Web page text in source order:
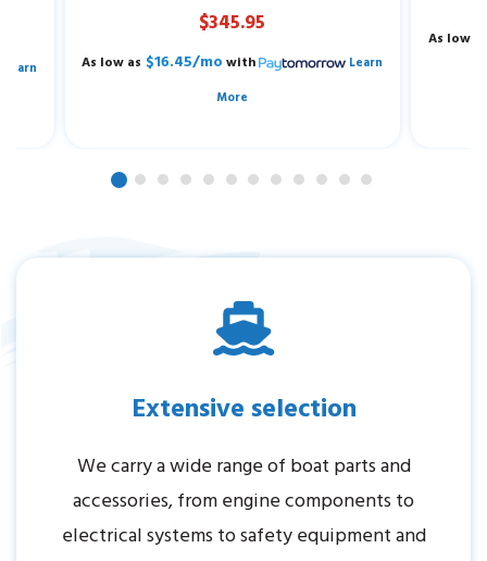
Learn
$345.95
As low as $16.45/mo with
Learn
More
As low as
Extensive selection
We carry a wide range of boat parts and
accessories, from engine components to
electrical systems to safety equipment and